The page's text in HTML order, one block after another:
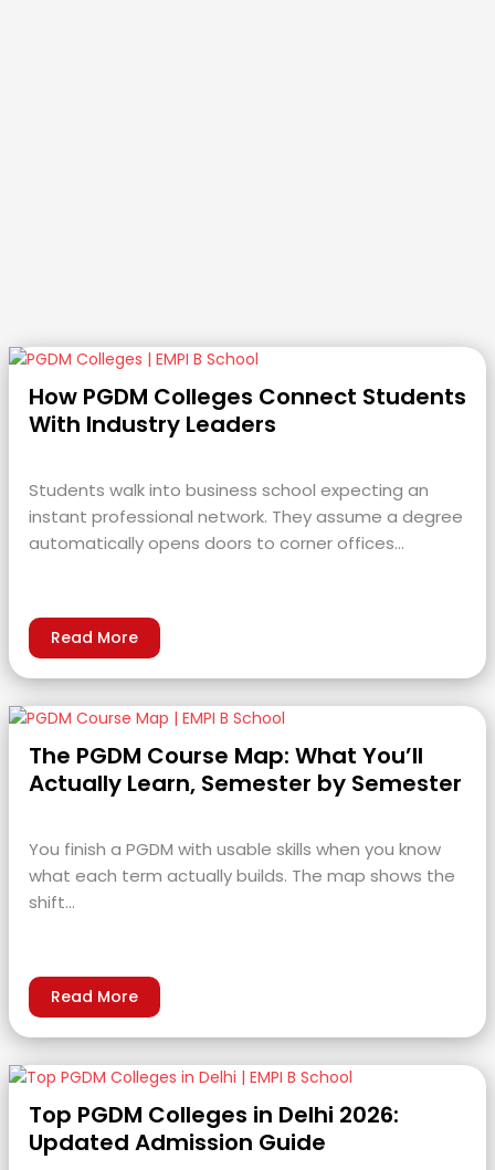
How PGDM Colleges Connect Students
With Industry Leaders
Students walk into business school expecting an
instant professional network. They assume a degree
automatically opens doors to corner offices…
Read More
The PGDM Course Map: What You’ll
Actually Learn, Semester by Semester
You finish a PGDM with usable skills when you know
what each term actually builds. The map shows the
shift…
Read More
Top PGDM Colleges in Delhi 2026:
Updated Admission Guide